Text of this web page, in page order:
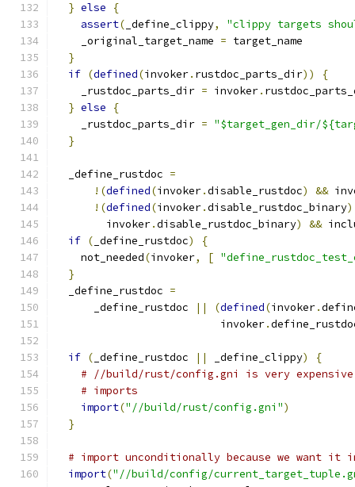
} else
{
assert( _define_clippy,
"clippy targets
    _original_target_name
= target_name
}
if (defined(invoker. rustdoc_parts_dir))
{
    _rustdoc_parts_dir
= invoker.
} else
{
    _rustdoc_parts_dir
= "$target_gen_dir/
}
  _define_rustdoc
=
!(defined(invoker.disable_rustdoc) &&
!(defined(invoker.disable_rustdoc_binary)
        invoker
.disable_rustdoc_binary) &&
if ( _define_rustdoc)
{
    not_needed
(invoker, [
}
  _define_rustdoc
=
      _define_rustdoc
|| (defined(invoker.
                          invoker
.
if ( _define_rustdoc || _define_clippy)
{
# //build/rust/config.gni is very expensive
# imports
import("//build/rust/config.gni")
}
# import unconditionally because we want it
import("//build/config/